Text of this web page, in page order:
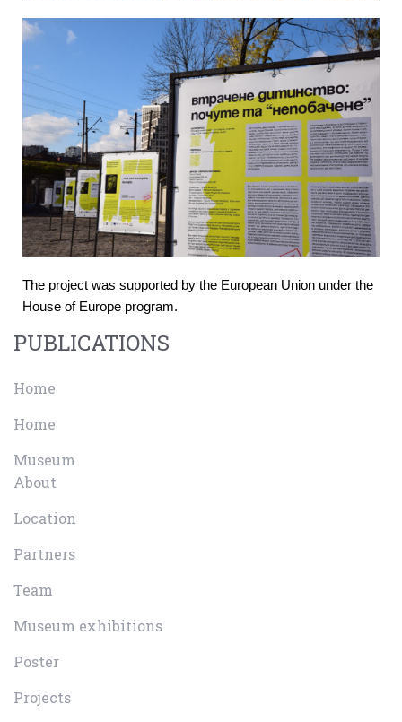
The project was supported by the European Union under the
House of Europe program.
PUBLICATIONS
Home
Home
Museum
About
Location
Partners
Team
Museum exhibitions
Poster
Projects